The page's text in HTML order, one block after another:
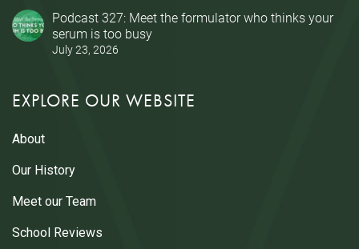
Podcast 327: Meet the formulator who thinks your
serum is too busy
July 23, 2026
EXPLORE OUR WEBSITE
About
Our History
Meet our Team
School Reviews